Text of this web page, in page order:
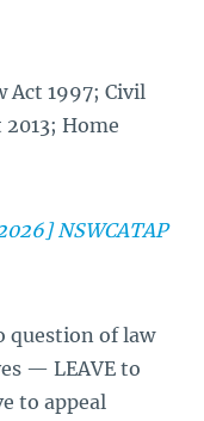
Act 1997; Civil
Home
NSWCATAP
question of law
— LEAVE to
to appeal